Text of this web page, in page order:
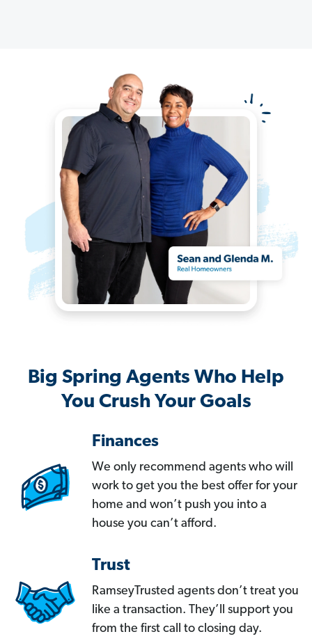
Big Spring Agents Who Help
You Crush Your Goals
Finances
We only recommend agents who will
work to get you the best offer for your
home and won’t push you into a
house you can’t afford.
Trust
RamseyTrusted agents don’t treat you
like a transaction. They’ll support you
from the first call to closing day.